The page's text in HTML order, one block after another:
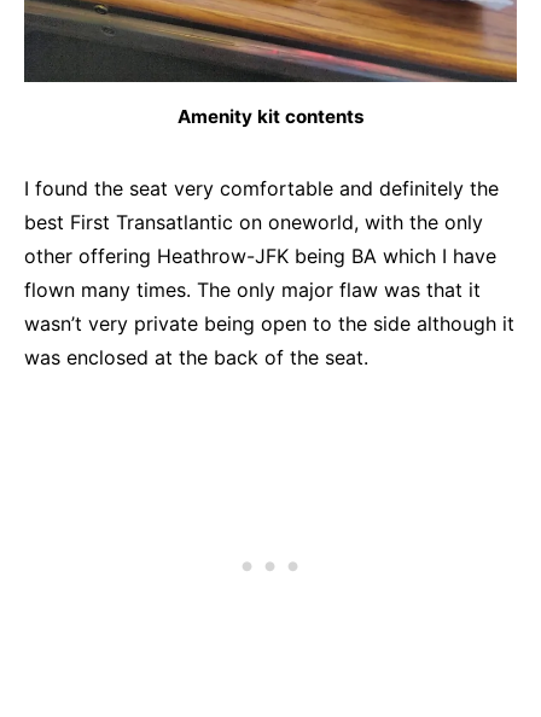
Amenity kit contents
I found the seat very comfortable and definitely the
best First Transatlantic on oneworld, with the only
other offering Heathrow-JFK being BA which I have
flown many times. The only major flaw was that it
wasn’t very private being open to the side although it
was enclosed at the back of the seat.